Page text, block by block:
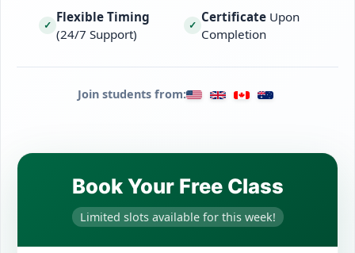
✓
Flexible Timing
(24/7 Support)
✓
CertificateUpon
Completion
Join students from:
Book Your Free Class
Limited slots available for this week!